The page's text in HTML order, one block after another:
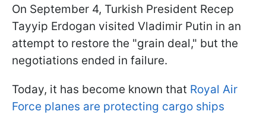
On September 4, Turkish President Recep
Tayyip Erdogan visited Vladimir Putin in an
attempt to restore the "grain deal," but the
negotiations ended in failure.
Today, it has become known that Royal Air
Force planes are protecting cargo ships